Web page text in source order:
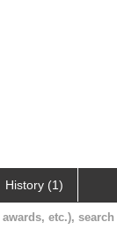
History (1)
etc.), search